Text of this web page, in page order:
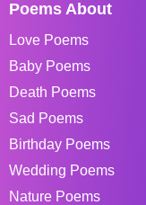
Poems About
Love Poems
Baby Poems
Death Poems
Sad Poems
Birthday Poems
Wedding Poems
Nature Poems